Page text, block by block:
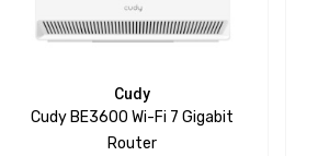
Cudy
Cudy BE3600 Wi-Fi 7 Gigabit
Router